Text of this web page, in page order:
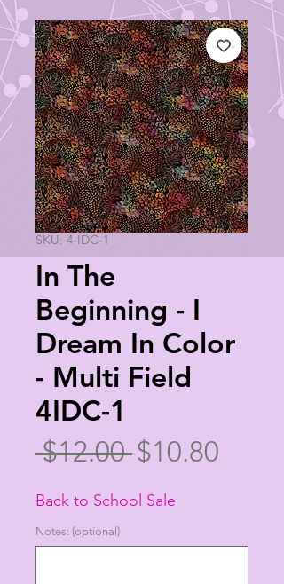
SKU: 4-IDC-1
In The
Beginning - I
Dream In Color
- Multi Field
4IDC-1
$12.00 Regular
Price
$10.80
Back to School Sale
Notes: (optional)